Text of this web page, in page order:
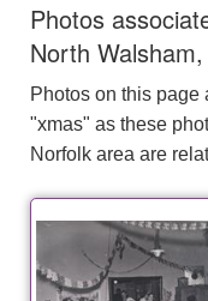
Photos
North
Photos on this page
"xmas" as these
Norfolk area are